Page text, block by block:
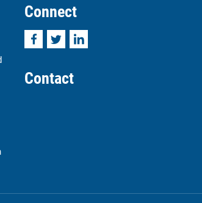
Connect
FacebookTwitterLinkedIn
Contact